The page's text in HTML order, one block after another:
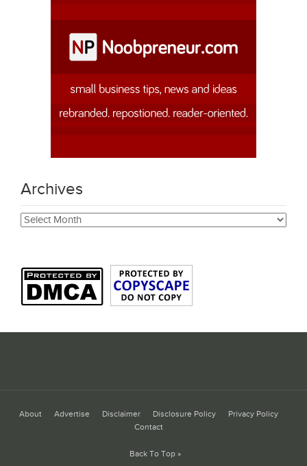
Archives
Archives
About Advertise Disclaimer Disclosure Policy
Privacy Policy
Contact
Back To Top »